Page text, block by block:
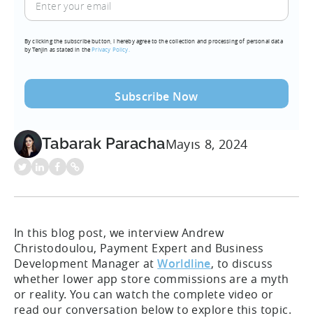
your
(Required)
By clicking the subscribe button, I hereby agree to the collection and processing of personal data
by Tenjin as stated in thePrivacy Policy.
Tabarak ParachaMayıs 8, 2024
In this blog post, we interview Andrew
Christodoulou, Payment Expert and Business
Development Manager atWorldline, to discuss
whether lower app store commissions are a myth
or reality. You can watch the complete video or
read our conversation below to explore this topic.